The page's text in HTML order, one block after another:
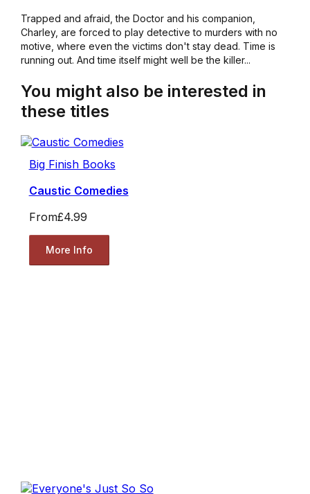
Trapped and afraid, the Doctor and his companion,
Charley, are forced to play detective to murders with no
motive, where even the victims don't stay dead. Time is
running out. And time itself might well be the killer...
You might also be interested in
these titles
Big Finish Books
Caustic Comedies
From£4.99
More Info